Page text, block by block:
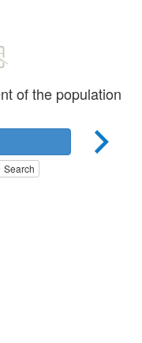
of the population
Search